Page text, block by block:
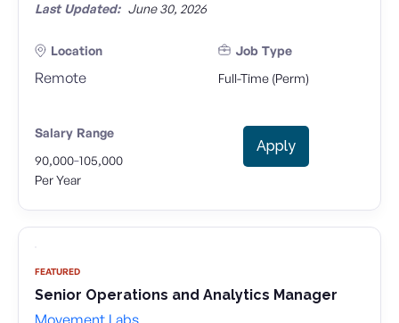
Last Updated: June 30, 2026
Location
Remote
Job Type
Full-Time (Perm)
Salary Range
90,000-105,000
Per Year
Apply
FEATURED
Senior Operations and Analytics Manager